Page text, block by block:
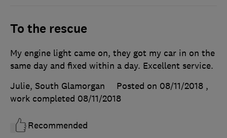
To the rescue
My engine light came on, they got my car in on the
same day and fixed within a day. Excellent service.
Julie, South Glamorgan
Posted on 08/11/2018 ,
work completed 08/11/2018
Recommended